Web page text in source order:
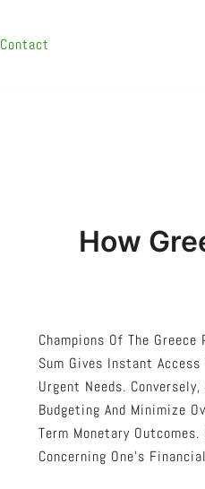
Contact
How
Champions Of The
Sum Gives Instant
Urgent Needs.
Budgeting And Minimize
Term Monetary
Concerning One’s